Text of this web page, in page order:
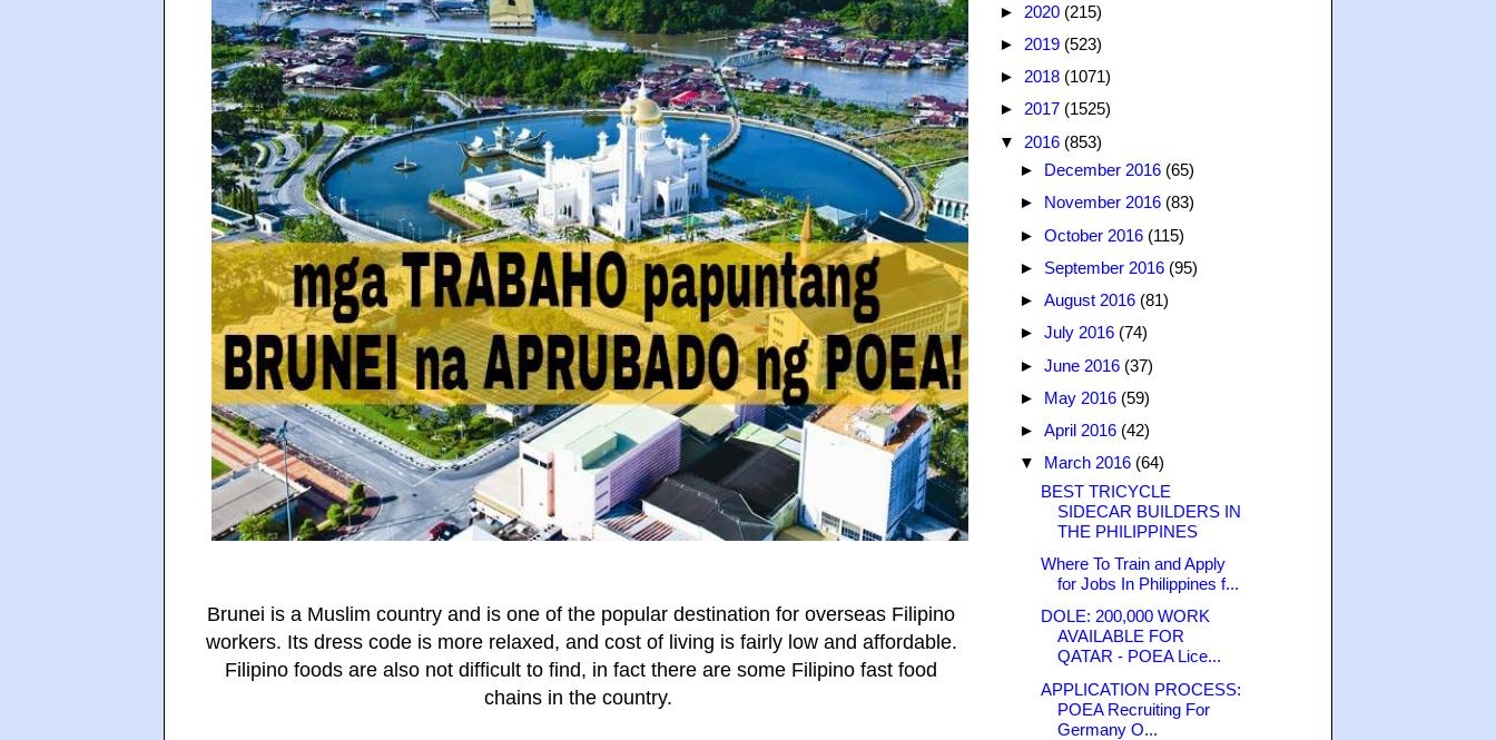
Brunei is a Muslim country and is one of the popular destination for overseas Filipino
workers. Its dress code is more relaxed, and cost of living is fairly low and affordable.
Filipino foods are also not difficult to find, in fact there are some Filipino fast food
chains in the country.
► 2020 (215)
► 2019 (523)
► 2018 (1071)
► 2017 (1525)
▼ 2016 (853)
► December 2016 (65)
►
November 2016 (83)
► October 2016 (115)
► September 2016 (95)
► August 2016 (81)
► July 2016 (74)
► June 2016 (37)
► May 2016 (59)
► April 2016 (42)
▼
March 2016 (64)
BEST TRICYCLE
SIDECAR BUILDERS IN
THE PHILIPPINES
Where To Train and Apply
for Jobs In Philippines f...
DOLE: 200,000 WORK
AVAILABLE FOR
QATAR - POEA Lice...
APPLICATION PROCESS:
POEA Recruiting For
Germany O...